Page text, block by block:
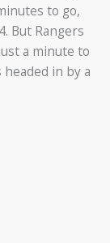
to go,
But Rangers
a minute to
in by a